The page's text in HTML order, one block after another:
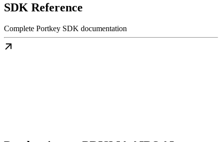
SDK Reference
Complete Portkey SDK documentation